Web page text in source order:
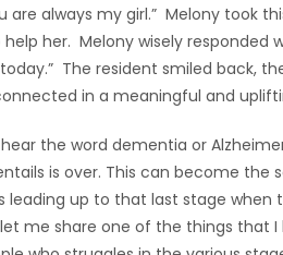
are always my girl.” Melony took
her. Melony wisely responded
today.” The resident smiled back,
in a meaningful and
the word dementia or
is over. This can become the
leading up to that last stage
me share one of the things that